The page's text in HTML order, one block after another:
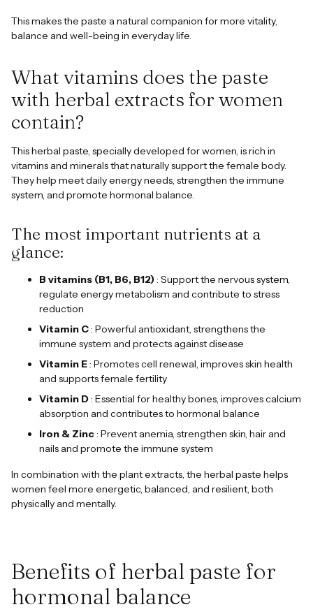
This makes the paste a natural companion for more vitality,
balance and well-being in everyday life.
What vitamins does the paste
with herbal extracts for women
contain?
This herbal paste, specially developed for women, is rich in
vitamins and minerals that naturally support the female body.
They help meet daily energy needs, strengthen the immune
system, and promote hormonal balance.
The most important nutrients at a
glance:
B vitamins (B1, B6, B12): Support the nervous system,
regulate energy metabolism and contribute to stress
reduction
Vitamin C: Powerful antioxidant, strengthens the
immune system and protects against disease
Vitamin E: Promotes cell renewal, improves skin health
and supports female fertility
Vitamin D: Essential for healthy bones, improves calcium
absorption and contributes to hormonal balance
Iron & Zinc: Prevent anemia, strengthen skin, hair and
nails and promote the immune system
In combination with the plant extracts, the herbal paste helps
women feel more energetic, balanced, and resilient, both
physically and mentally.
Benefits of herbal paste for
hormonal balance